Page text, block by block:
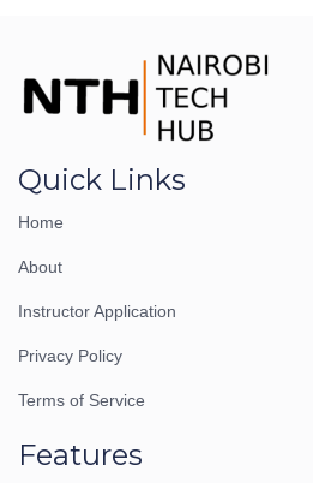
Quick Links
Home
About
Instructor Application
Privacy Policy
Terms of Service
Features